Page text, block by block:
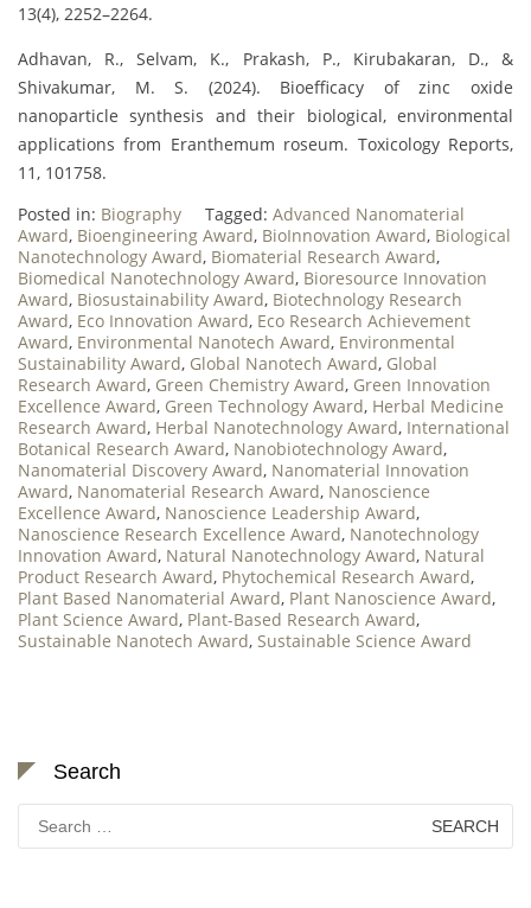
13(4), 2252–2264.
Adhavan, R., Selvam, K., Prakash, P., Kirubakaran, D., &
Shivakumar, M. S. (2024). Bioefficacy of zinc oxide
nanoparticle synthesis and their biological, environmental
applications from Eranthemum roseum. Toxicology Reports,
11, 101758.
Posted in: Biography Tagged: Advanced Nanomaterial
Award, Bioengineering Award, BioInnovation Award, Biological
Nanotechnology Award, Biomaterial Research Award,
Biomedical Nanotechnology Award, Bioresource Innovation
Award, Biosustainability Award, Biotechnology Research
Award, Eco Innovation Award, Eco Research Achievement
Award, Environmental Nanotech Award, Environmental
Sustainability Award, Global Nanotech Award, Global
Research Award, Green Chemistry Award, Green Innovation
Excellence Award, Green Technology Award, Herbal Medicine
Research Award, Herbal Nanotechnology Award, International
Botanical Research Award, Nanobiotechnology Award,
Nanomaterial Discovery Award, Nanomaterial Innovation
Award, Nanomaterial Research Award, Nanoscience
Excellence Award, Nanoscience Leadership Award,
Nanoscience Research Excellence Award, Nanotechnology
Innovation Award, Natural Nanotechnology Award, Natural
Product Research Award, Phytochemical Research Award,
Plant Based Nanomaterial Award, Plant Nanoscience Award,
Plant Science Award, Plant-Based Research Award,
Sustainable Nanotech Award, Sustainable Science Award
Search
Search
for: